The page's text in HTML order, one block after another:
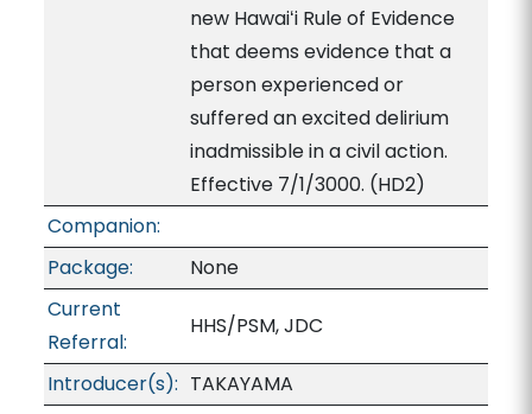
new Hawaiʻi Rule of Evidence
that deems evidence that a
person experienced or
suffered an excited delirium
inadmissible in a civil action.
Effective 7/1/3000. (HD2)
Companion:
Package:
None
Current
Referral:
HHS/PSM, JDC
Introducer(s): TAKAYAMA